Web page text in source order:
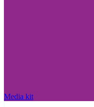
Media kit